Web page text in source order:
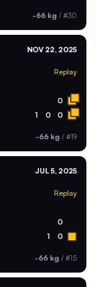
-66 kg / #30
NOV 22, 2025
Replay
0
1 0 0
-66 kg / #19
JUL 5, 2025
Replay
0
1 0
-66 kg / #15